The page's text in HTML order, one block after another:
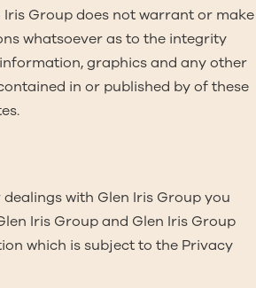
Iris Group does not warrant or make
whatsoever as to the integrity
graphics and any other
in or published by of these
with Glen Iris Group you
Iris Group and Glen Iris Group
which is subject to the Privacy